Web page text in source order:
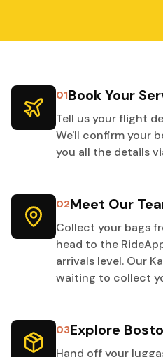
01Book Your
Tell us your flight
We'll confirm your
you all the details
02Meet Our
Collect your bags
head to the
arrivals level. Our
waiting to collect
03Explore
Hand off your